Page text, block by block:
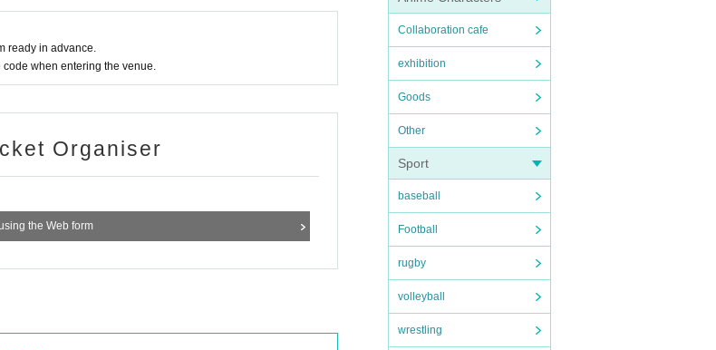
Collaboration cafe
exhibition
Goods
Other
Sport
baseball
Football
rugby
volleyball
wrestling
ready in advance.
code when entering the venue.
Organiser
the Web form